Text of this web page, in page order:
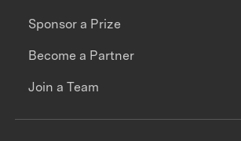
Sponsor a Prize
Become a Partner
Join a Team